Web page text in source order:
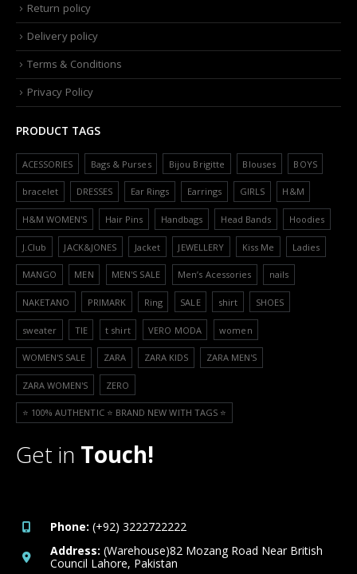
Return policy
Delivery policy
Terms & Conditions
Privacy Policy
PRODUCT TAGS
ACESSORIES Bags & Purses Bijou Brigitte Blouses BOYS
bracelet DRESSES Ear Rings Earrings GIRLS H&M
H&M WOMEN'S Hair Pins Handbags Head Bands Hoodies
J.Club JACK&JONES Jacket JEWELLERY Kiss Me Ladies
MANGO MEN MEN'S SALE Men’s Acessories nails
NAKETANO PRIMARK Ring SALE shirt SHOES
sweater TIE t shirt VERO MODA women
WOMEN'S SALE ZARA ZARA KIDS ZARA MEN'S
ZARA WOMEN'S ZERO
⭐️ 100% AUTHENTIC ⭐️ BRAND NEW WITH TAGS ⭐️
Get in Touch!
Phone: (+92) 3222722222
Address: (Warehouse)82 Mozang Road Near British
Council Lahore, Pakistan